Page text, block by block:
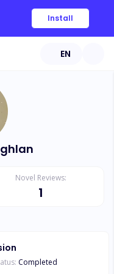
Install
EN
Novel Reviews:
1
Completed